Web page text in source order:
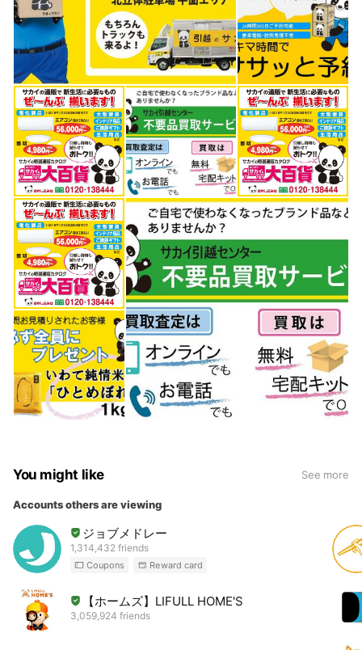
You might like See more
Accounts others are viewing
ジョブメドレー
1,314,432 friends
Coupons Reward card
【ホームズ】LIFULL HOME'S
3,059,924 friends